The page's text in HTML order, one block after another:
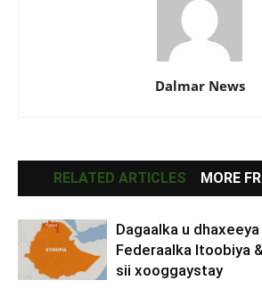
Dalmar News
RELATED ARTICLES MORE
Dagaalka u
Federaalka Itoobiya
sii xooggaystay